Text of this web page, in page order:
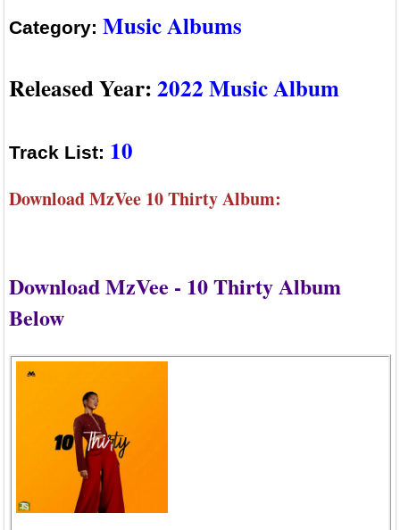
Category: Music Albums
Released Year:2022 Music Album
Track List: 10
Download MzVee 10 Thirty Album:
Download MzVee - 10 Thirty Album
Below